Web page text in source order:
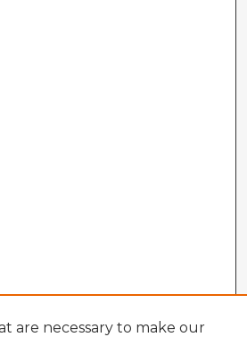
are necessary to make our